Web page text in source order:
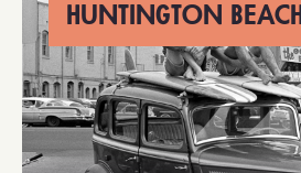
HUNTINGTON BEACH